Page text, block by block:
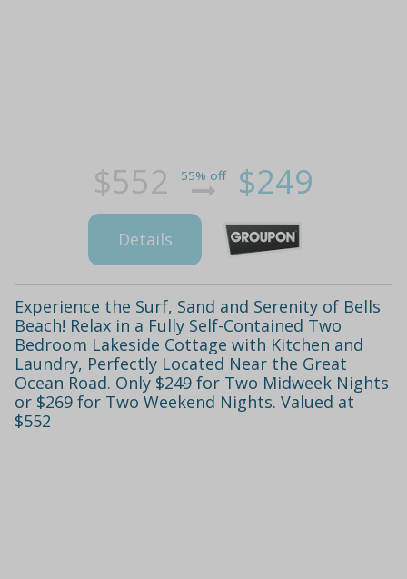
$552 55% off $249
Details
Experience the Surf, Sand and Serenity of Bells
Beach! Relax in a Fully Self-Contained Two
Bedroom Lakeside Cottage with Kitchen and
Laundry, Perfectly Located Near the Great
Ocean Road. Only $249 for Two Midweek Nights
or $269 for Two Weekend Nights. Valued at
$552